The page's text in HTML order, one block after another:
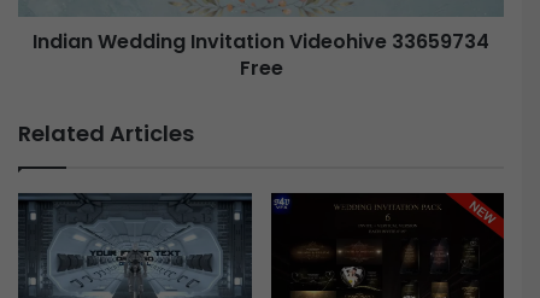
Indian Wedding Invitation Videohive 33659734
Free
Related Articles